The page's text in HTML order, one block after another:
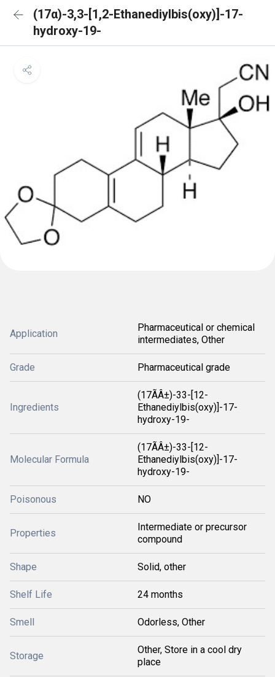
(17α)-3,3-[1,2-Ethanediylbis(oxy)]-17-
hydroxy-19-
Application
Pharmaceutical or chemical
intermediates, Other
Grade Pharmaceutical grade
Ingredients
(17ÃÂ±)-33-[12-
Ethanediylbis(oxy)]-17-
hydroxy-19-
Molecular Formula
(17ÃÂ±)-33-[12-
Ethanediylbis(oxy)]-17-
hydroxy-19-
Poisonous NO
Properties
Intermediate or precursor
compound
Shape Solid, other
Shelf Life 24 months
Smell Odorless, Other
Storage
Other, Store in a cool dry
place